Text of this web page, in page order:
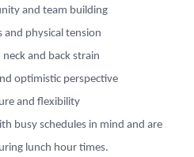
and team building
and physical tension
neck and back strain
optimistic perspective
and flexibility
busy schedules in mind and are
lunch hour times.